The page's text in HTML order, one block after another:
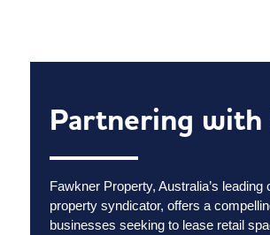
Partnering with
Fawkner Property, Australia’s leading
property syndicator, offers a
businesses seeking to lease retail